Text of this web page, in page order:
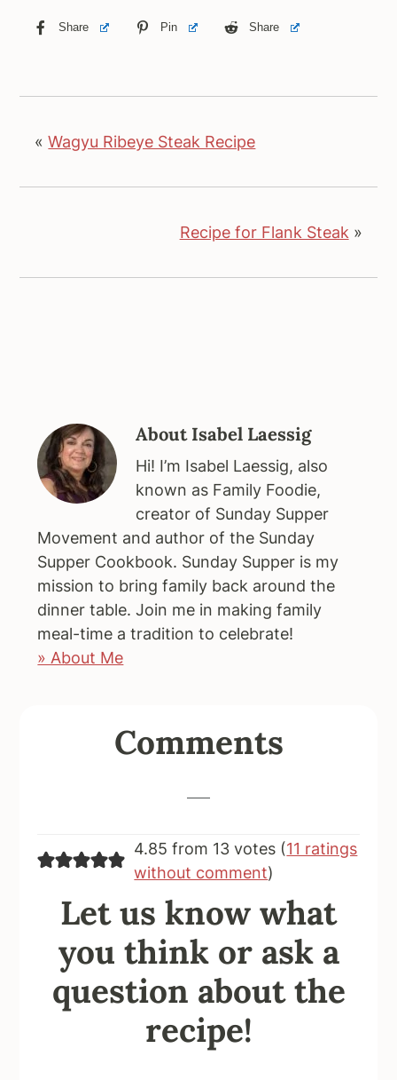
Share Pin Share
«Wagyu Ribeye Steak Recipe
Recipe for Flank Steak »
AboutIsabel Laessig
Hi! I’m Isabel Laessig, also
known as Family Foodie,
creator of Sunday Supper
Movement and author of the Sunday
Supper Cookbook. Sunday Supper is my
mission to bring family back around the
dinner table. Join me in making family
meal-time a tradition to celebrate!
» About Me
InteractionsComments
4.85 from 13 votes (11 ratings
without comment)
Let us know what
you think or ask a
question about the
recipe!